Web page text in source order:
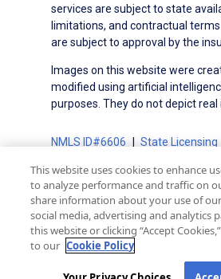
services are subject to state
limitations, and contractual
are subject to approval by the
Images on this website were
modified using artificial
purposes. They do not depict real
NMLS ID#6606 State Licensing
Advertising Disclosures
Electronic Consent Agreement
On-Time Closing Guarantee
State Disclosures for Serviced
California Collection Notice
Your Privacy Choices
This website uses cookies to enhance
to analyze performance and traffic on
share information about your use of
social media, advertising and analytics
this website or clicking “Accept
to our Cookie Policy